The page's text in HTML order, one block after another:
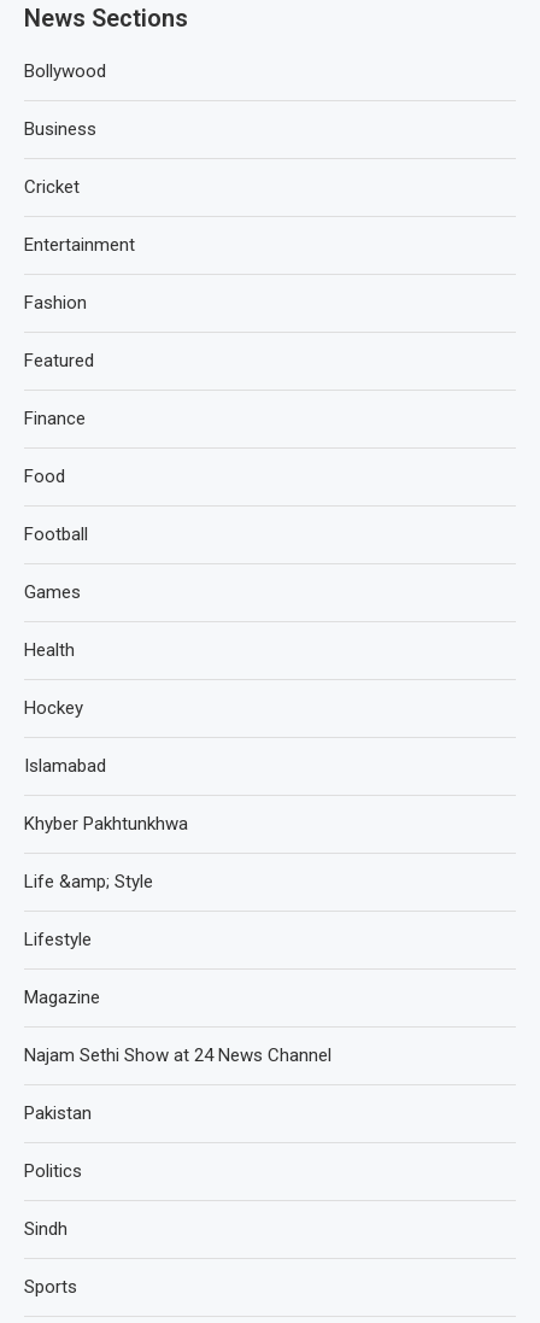
News Sections
Bollywood
Business
Cricket
Entertainment
Fashion
Featured
Finance
Food
Football
Games
Health
Hockey
Islamabad
Khyber Pakhtunkhwa
Life &amp; Style
Lifestyle
Magazine
Najam Sethi Show at 24 News Channel
Pakistan
Politics
Sindh
Sports